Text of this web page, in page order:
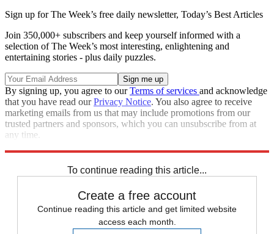
Sign up for The Week’s free daily newsletter, Today’s Best Articles
Join 350,000+ subscribers and keep yourself informed with a
selection of The Week’s most interesting, enlightening and
entertaining stories - plus daily puzzles.
By signing up, you agree to ourTerms of services and acknowledge
that you have read ourPrivacy Notice. You also agree to receive
marketing emails from us that may include promotions from our
trusted partners and sponsors, which you can unsubscribe from at
any time.
To continue reading this article...
Create a free account
Continue reading this article and get limited website
access each month.